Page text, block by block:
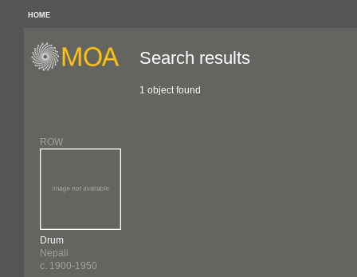
HOME
Search results
1 object found
ROW
Drum
Nepali
c. 1900-1950